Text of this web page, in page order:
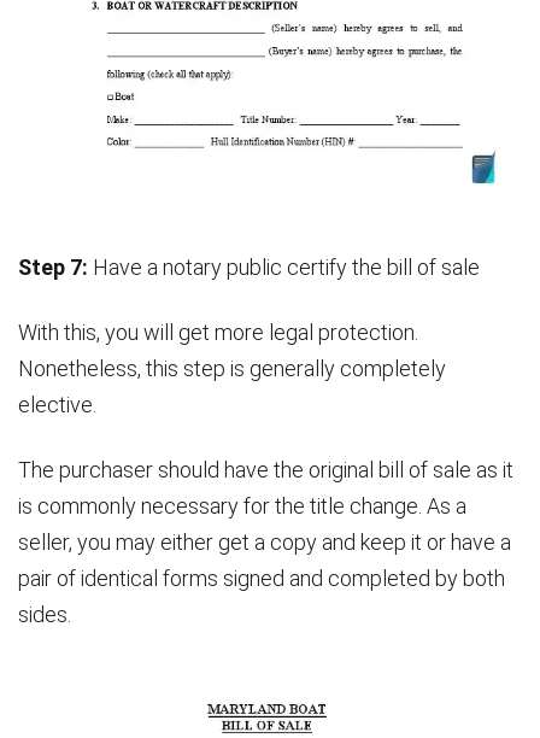
Step 7: Have a notary public certify the bill of sale
With this, you will get more legal protection.
Nonetheless, this step is generally completely
elective.
The purchaser should have the original bill of sale as it
is commonly necessary for the title change. As a
seller, you may either get a copy and keep it or have a
pair of identical forms signed and completed by both
sides.